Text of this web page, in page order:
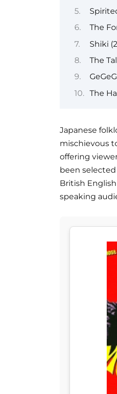
The
Shiki
The
The
Japanese
mischievous
offering
been
British
speaking